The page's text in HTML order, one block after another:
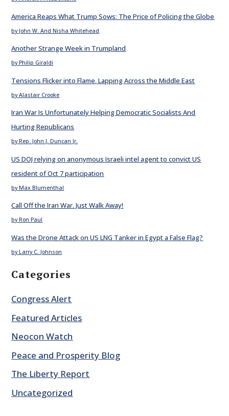
America Reaps What Trump Sows: The Price of Policing the Globe
by John W. And Nisha Whitehead
Another Strange Week in Trumpland
by Philip Giraldi
Tensions Flicker into Flame, Lapping Across the Middle East
by Alastair Crooke
Iran War Is Unfortunately Helping Democratic Socialists And
Hurting Republicans
by Rep. John J. Duncan Jr.
US DOJ relying on anonymous Israeli intel agent to convict US
resident of Oct 7 participation
by Max Blumenthal
Call Off the Iran War. Just Walk Away!
by Ron Paul
Was the Drone Attack on US LNG Tanker in Egypt a False Flag?
by Larry C. Johnson
Categories
Congress Alert
Featured Articles
Neocon Watch
Peace and Prosperity Blog
The Liberty Report
Uncategorized